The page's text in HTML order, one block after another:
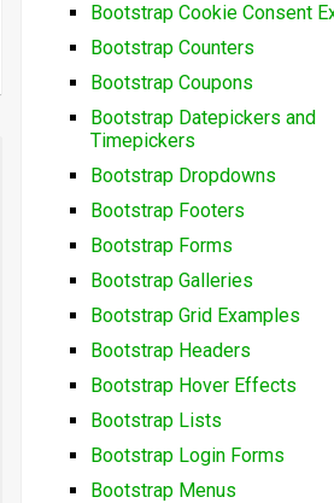
Bootstrap Cookie Consent
Bootstrap Counters
Bootstrap Coupons
Bootstrap Datepickers and
Timepickers
Bootstrap Dropdowns
Bootstrap Footers
Bootstrap Forms
Bootstrap Galleries
Bootstrap Grid Examples
Bootstrap Headers
Bootstrap Hover Effects
Bootstrap Lists
Bootstrap Login Forms
Bootstrap Menus